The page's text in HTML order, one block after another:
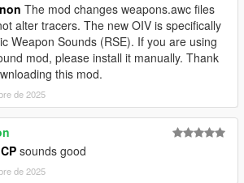
The mod changes weapons.awc files
alter tracers. The new OIV is specifically
Weapon Sounds (RSE). If you are using
mod, please install it manually. Thank
this mod.
de 2025
sounds good
de 2025